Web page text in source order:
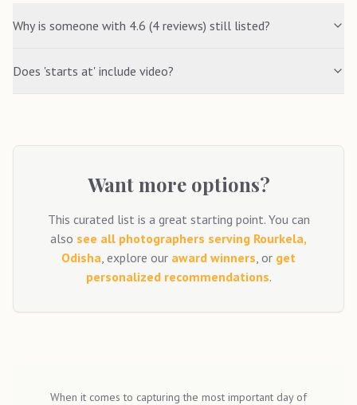
Why is someone with 4.6 (4 reviews) still listed?
Does 'starts at' include video?
Want more options?
This curated list is a great starting point. You can
also see all photographers serving Rourkela,
Odisha, explore our award winners, or get
personalized recommendations.
When it comes to capturing the most important day of